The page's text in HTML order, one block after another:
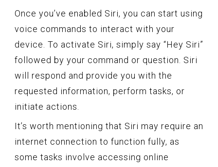
Once you’ve enabled Siri, you can start using
voice commands to interact with your
device. To activate Siri, simply say “Hey Siri”
followed by your command or question. Siri
will respond and provide you with the
requested information, perform tasks, or
initiate actions.
It’s worth mentioning that Siri may require an
internet connection to function fully, as
some tasks involve accessing online